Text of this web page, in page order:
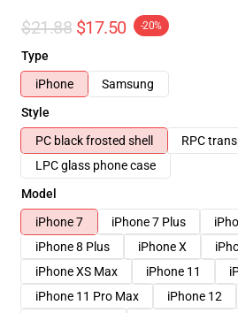
$21.88 $17.50 -20%
Type
iPhone
Samsung
Style
PC black frosted shell
RPC
LPC glass phone case
Model
iPhone 7
iPhone 7 Plus
iPhone 8 Plus
iPhone X
iPhone XS Max
iPhone 11
iPhone 11 Pro Max
iPhone 12